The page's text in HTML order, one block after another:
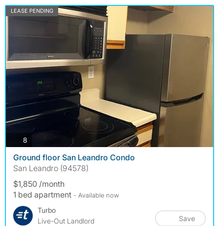
LEASE PENDING
8
Ground floor San Leandro Condo
San Leandro (94578)
$1,850 /month
1 bed apartment - Available now
Turbo
Live-Out Landlord
Save